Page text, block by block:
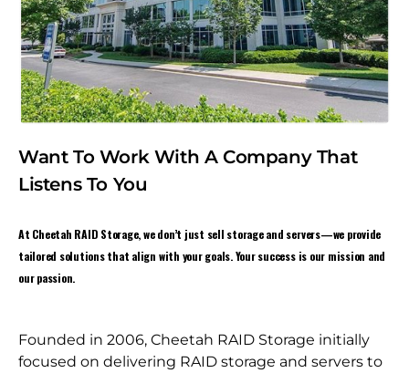
Want To Work With A Company That
Listens To You
At Cheetah RAID Storage, we don’t just sell storage and servers—we provide
tailored solutions that align with your goals. Your success is our mission and
our passion.
Founded in 2006, Cheetah RAID Storage initially
focused on delivering RAID storage and servers to